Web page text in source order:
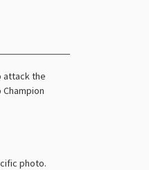
attack the
photo.